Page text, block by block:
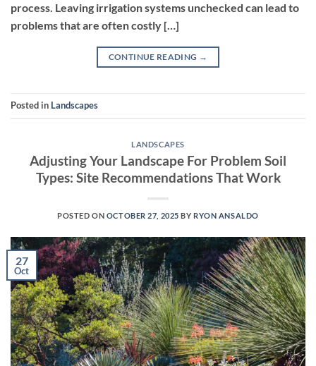
process. Leaving irrigation systems unchecked can lead to
problems that are often costly […]
CONTINUE READING →
Posted in Landscapes
LANDSCAPES
Adjusting Your Landscape For Problem Soil
Types: Site Recommendations That Work
POSTED ON OCTOBER 27, 2025 BYRYON ANSALDO
27
Oct